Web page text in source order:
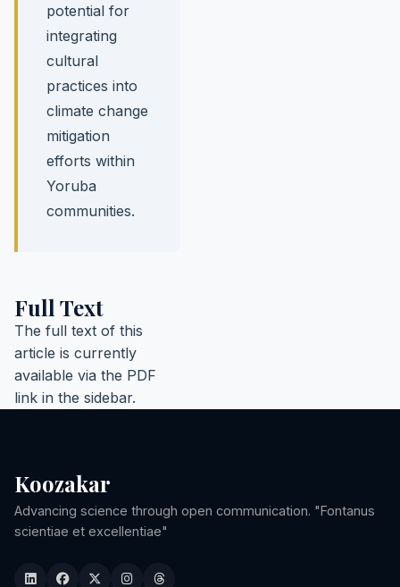
potential for
integrating
cultural
practices into
climate change
mitigation
efforts within
Yoruba
communities.
Full Text
The full text of this
article is currently
available via the PDF
link in the sidebar.
Koozakar
Advancing science through open communication. "Fontanus
scientiae et excellentiae"